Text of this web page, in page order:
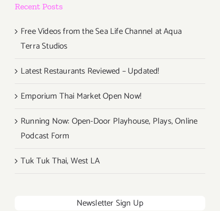
Recent Posts
Free Videos from the Sea Life Channel at Aqua
Terra Studios
Latest Restaurants Reviewed – Updated!
Emporium Thai Market Open Now!
Running Now: Open-Door Playhouse, Plays, Online
Podcast Form
Tuk Tuk Thai, West LA
Newsletter Sign Up